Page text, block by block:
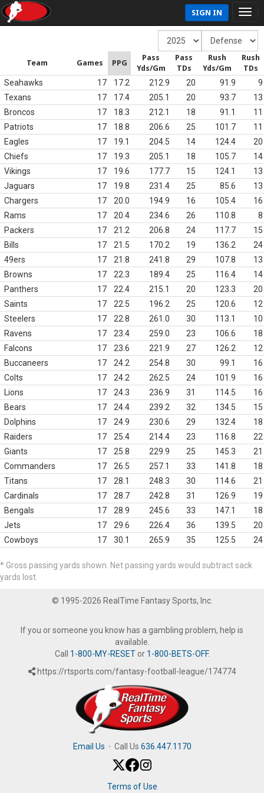
SIGN IN
Team Games PPG
Pass
Yds/Gm
Pass
TDs
Rush
Yds/Gm
Rush
TDs
Seahawks 17 17.2 212.9 20 91.9
9
Texans
17 17.4 205.1 20 93.7
13
Broncos
17 18.3 212.1 18 91.1
11
Patriots
17 18.8 206.6 25 101.7
11
Eagles
17 19.1 204.5 14 124.4
20
Chiefs
17 19.3 205.1 18 105.7
14
Vikings
17 19.6 177.7 15 124.1
13
Jaguars
17 19.8 231.4 25 85.6
13
Chargers
17 20.0 194.9 16 105.4
16
Rams
17 20.4 234.6 26 110.8
8
Packers
17 21.2 206.8 24 117.7
15
Bills
17 21.5 170.2 19 136.2
24
49ers
17 21.8 241.8 29 107.8
13
Browns
17 22.3 189.4 25 116.4
14
Panthers
17 22.4 215.1 20 123.3
20
Saints
17 22.5 196.2 25 120.6
12
Steelers
17 22.8 261.0 30 113.1
10
Ravens
17 23.4 259.0 23 106.6
18
Falcons
17 23.6 221.9 27 126.2
12
Buccaneers
17 24.2 254.8 30 99.1
16
Colts
17 24.2 262.5 24 101.9
16
Lions
17 24.3 236.9 31 114.5
16
Bears
17 24.4 239.2 32 134.5
15
Dolphins
17 24.9 230.6 29 132.4
18
Raiders
17 25.4 214.4 23 116.8
22
Giants
17 25.8 229.9 25 145.3
21
Commanders
17 26.5 257.1 33 141.8
18
Titans
17 28.1 248.3 30 114.6
21
Cardinals
17 28.7 242.8 31 126.9
19
Bengals
17 28.9 245.6 33 147.1
18
Jets
17 29.6 226.4 36 139.5
20
Cowboys
17 30.1 265.9 35 125.5 24
* Gross passing yards shown. Net passing yards would subtract sack
yards lost.
© 1995-2026 RealTime Fantasy Sports, Inc.
If you or someone you know has a gambling problem, help is
available.
Call 1-800-MY-RESETor 1-800-BETS-OFF.
https://rtsports.com/fantasy-football-league/174774
Email Us · Call Us 636.447.1170
Terms of Use